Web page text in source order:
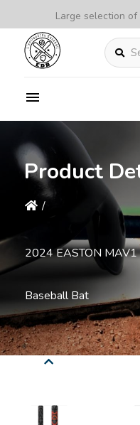
Large selection
Search
Product
/
2024 EASTON
Baseball Bat